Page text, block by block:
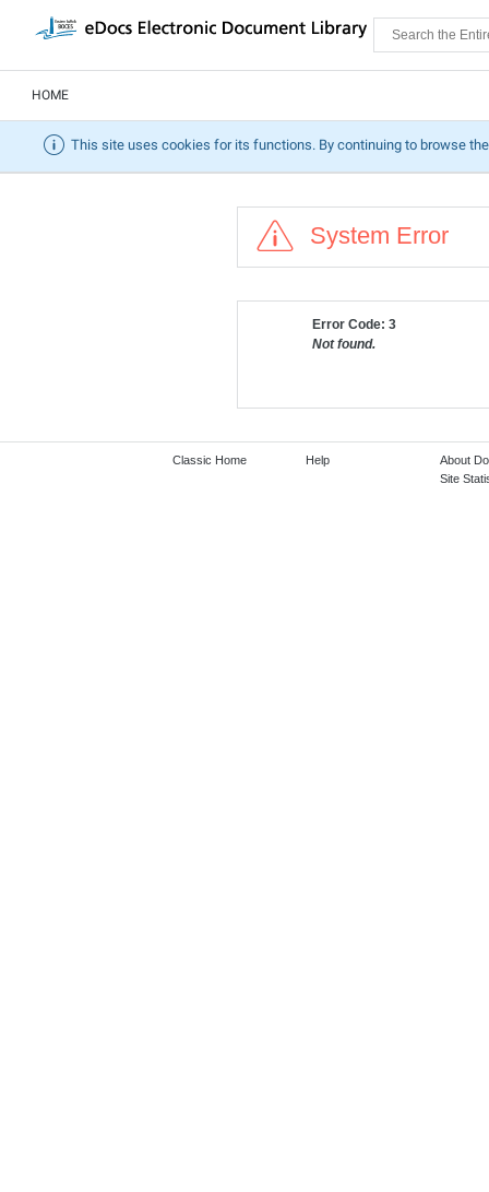
HOME
This site uses cookies for its functions. By continuing to browse
System Error
Error Code: 3
Not found.
Classic Home Help
About
Site